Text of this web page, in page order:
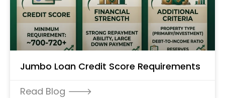
Jumbo Loan Credit Score Requirements
Read Blog 🡒